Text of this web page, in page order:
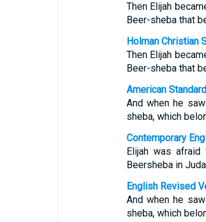
Then Elijah
Beer-sheba that
Holman Christian
Then Elijah
Beer-sheba that
American
And when he
sheba, which
Contemporary
Elijah was
Beersheba in
English Revised
And when he
sheba, which